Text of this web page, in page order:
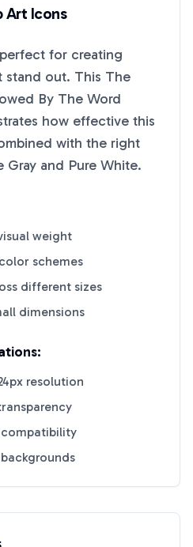
Art Icons
for creating
stand out. This The
By The Word
how effective this
with the right
Gray and Pure White.
weight
schemes
different sizes
dimensions
resolution
compatibility